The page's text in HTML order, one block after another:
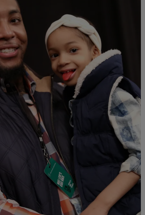
Sonya Eskridge
Final Cancer Treatment
her final cancer treatment, and her dad
no better way to celebrate than to take in a
player posted a picture of his 5 year old
Cavaliers game against the Washington
a […]